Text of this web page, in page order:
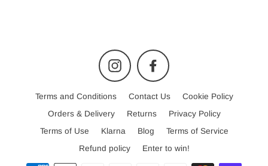
Instagram Facebook
Terms and Conditions Contact Us
Cookie Policy
Orders & Delivery
Returns
Privacy Policy
Terms of Use
Klarna Blog
Terms of Service
Refund policy
Enter to win!